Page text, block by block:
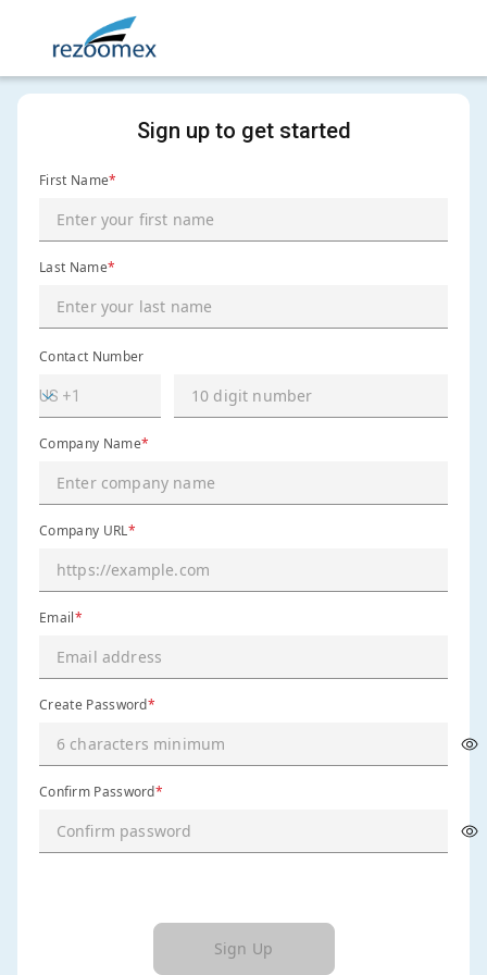
Sign up to get started
First Name*
Last Name*
Contact Number
Company Name*
Company URL*
Email*
Create Password*
Confirm Password*
Sign Up